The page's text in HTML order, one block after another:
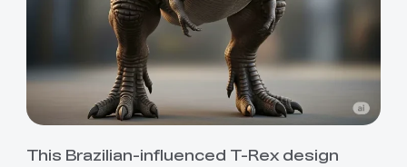
This Brazilian-influenced T-Rex design